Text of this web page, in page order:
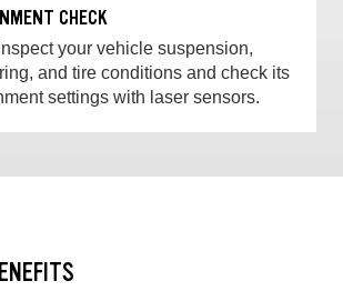
CHECK
your vehicle suspension,
and tire conditions and check its
settings with laser sensors.